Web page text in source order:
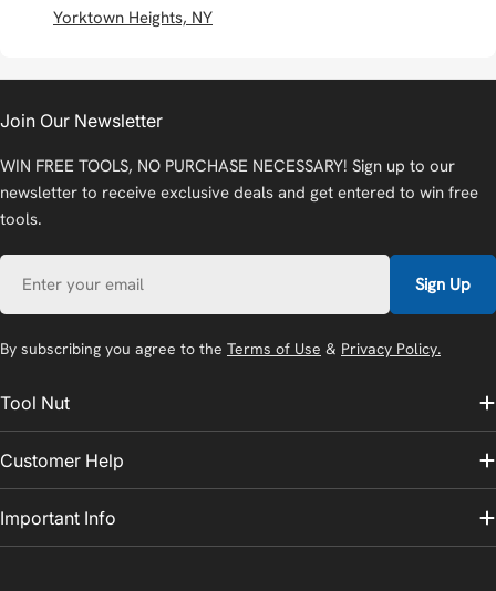
Yorktown Heights, NY
Tool Nut
Customer Help
Important Info
Join Our Newsletter
WIN FREE TOOLS, NO PURCHASE NECESSARY! Sign up to our
newsletter to receive exclusive deals and get entered to win free
tools.
Sign Up
By subscribing you agree to the Terms of Use & Privacy Policy.